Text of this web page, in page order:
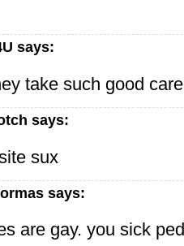
says:
take such good
says:
sux
says:
are gay. you sick